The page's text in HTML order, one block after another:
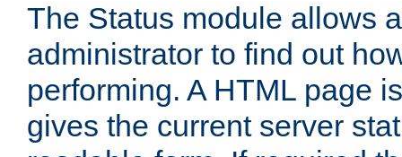
The Status module allows
administrator to find out
performing. A HTML page
gives the current server